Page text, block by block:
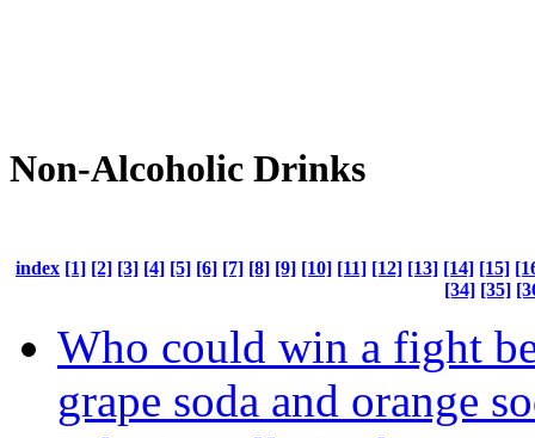
Non-Alcoholic Drinks
index [1] [2] [3] [4] [5] [6] [7] [8] [9] [10] [11] [12] [13] [14] [15]
[34] [35]
Who could win a fight
grape soda and orange